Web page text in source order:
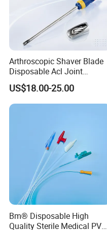
Arthroscopic Shaver Blade
Disposable Acl Joint
Reconstruction Compatible
with Smith & Nephew
Stryker Linvatec Systems
US$18.00-25.00
Bm® Disposable High
Quality Sterile Medical PVC